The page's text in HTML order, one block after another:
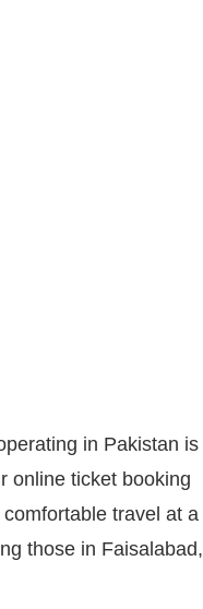
in Pakistan is
online ticket booking
travel at a
those in Faisalabad,